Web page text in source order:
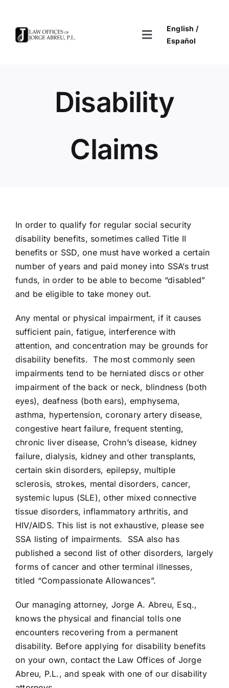
content
Toggle
Contact Us & Disclaimer
English /
Español
Disability
Claims
In order to qualify for regular social security
disability benefits, sometimes called Title II
benefits or SSD, one must have worked a certain
number of years and paid money into SSA’s trust
funds, in order to be able to become “disabled”
and be eligible to take money out.
Any mental or physical impairment, if it causes
sufficient pain, fatigue, interference with
attention, and concentration may be grounds for
disability benefits. The most commonly seen
impairments tend to be herniated discs or other
impairment of the back or neck, blindness (both
eyes), deafness (both ears), emphysema,
asthma, hypertension, coronary artery disease,
congestive heart failure, frequent stenting,
chronic liver disease, Crohn’s disease, kidney
failure, dialysis, kidney and other transplants,
certain skin disorders, epilepsy, multiple
sclerosis, strokes, mental disorders, cancer,
systemic lupus (SLE), other mixed connective
tissue disorders, inflammatory arthritis, and
HIV/AIDS. This list is not exhaustive, please see
SSA listing of impairments. SSA also has
published a second list of other disorders, largely
forms of cancer and other terminal illnesses,
titled “Compassionate Allowances”.
Our managing attorney, Jorge A. Abreu, Esq.,
knows the physical and financial tolls one
encounters recovering from a permanent
disability. Before applying for disability benefits
on your own, contact the Law Offices of Jorge
Abreu, P.L., and speak with one of our disability